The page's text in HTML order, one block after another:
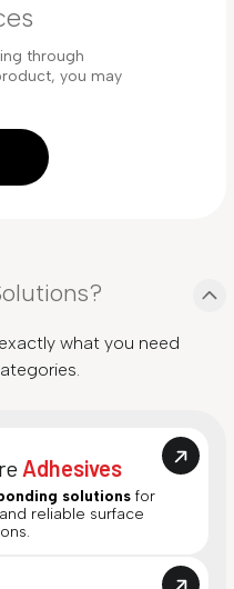
through
you may
what you need
Adhesives
solutions for
reliable surface